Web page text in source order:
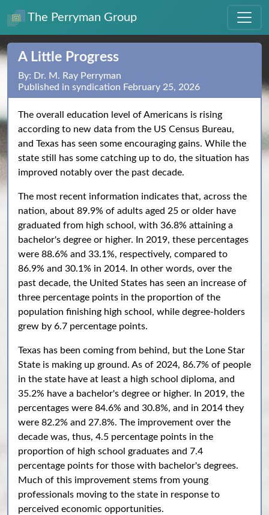
The Perryman Group
A Little Progress
By: Dr. M. Ray Perryman
Published in syndication February 25, 2026
The overall education level of Americans is rising
according to new data from the US Census Bureau,
and Texas has seen some encouraging gains. While the
state still has some catching up to do, the situation has
improved notably over the past decade.
The most recent information indicates that, across the
nation, about 89.9% of adults aged 25 or older have
graduated from high school, with 36.8% attaining a
bachelor's degree or higher. In 2019, these percentages
were 88.6% and 33.1%, respectively, compared to
86.9% and 30.1% in 2014. In other words, over the
past decade, the United States has seen an increase of
three percentage points in the proportion of the
population finishing high school, while degree-holders
grew by 6.7 percentage points.
Texas has been coming from behind, but the Lone Star
State is making up ground. As of 2024, 86.7% of people
in the state have at least a high school diploma, and
35.2% have a bachelor's degree or higher. In 2019, the
percentages were 84.6% and 30.8%, and in 2014 they
were 82.2% and 27.8%. The improvement over the
decade was, thus, 4.5 percentage points in the
proportion of high school graduates and 7.4
percentage points for those with bachelor's degrees.
Much of this improvement stems from young
professionals moving to the state in response to
perceived economic opportunities.